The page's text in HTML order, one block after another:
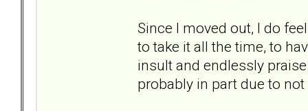
Since I moved out, I do
to take it all the time, to
insult and endlessly
probably in part due to